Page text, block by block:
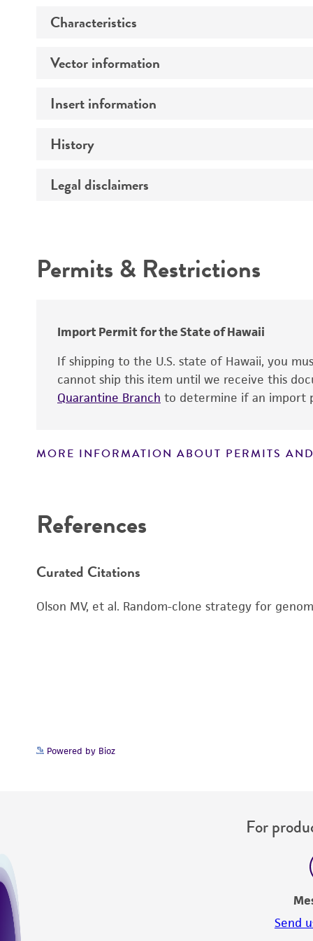
Characteristics
Comments
Mycoplasma contamination
Vector information
Construct size (kb)
Insert information
Type of DNA
History
Depositors
Legal disclaimers
Warranty
Permits & Restrictions
Import Permit for the State of Hawaii
If shipping to the U.S. state of Hawaii, you
cannot ship this item until we receive this
Quarantine Branch to determine if an import
MORE INFORMATION ABOUT PERMITS
References
Curated Citations
Olson MV, et al. Random-clone strategy for
Powered by Bioz
For
Send